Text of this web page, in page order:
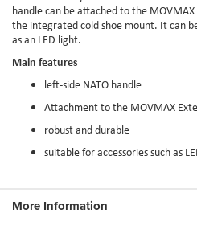
handle can be attached to the
the integrated cold shoe mount. It can
as an LED light.
Main features
left-side NATO handle
Attachment to the MOVMAX
robust and durable
suitable for accessories such as
More Information